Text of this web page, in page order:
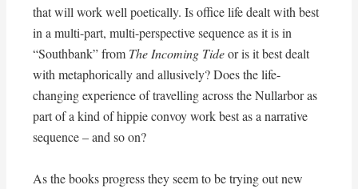
that will work well poetically. Is office life dealt with best
in a multi-part, multi-perspective sequence as it is in
“Southbank” from The Incoming Tideor is it best dealt
with metaphorically and allusively? Does the life-
changing experience of travelling across the Nullarbor as
part of a kind of hippie convoy work best as a narrative
sequence – and so on?
As the books progress they seem to be trying out new